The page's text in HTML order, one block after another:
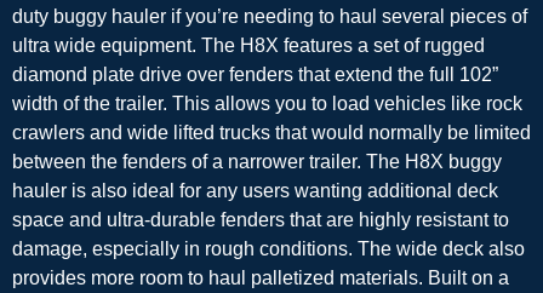
duty buggy hauler if you’re needing to haul several pieces of
ultra wide equipment. The H8X features a set of rugged
diamond plate drive over fenders that extend the full 102”
width of the trailer. This allows you to load vehicles like rock
crawlers and wide lifted trucks that would normally be limited
between the fenders of a narrower trailer. The H8X buggy
hauler is also ideal for any users wanting additional deck
space and ultra-durable fenders that are highly resistant to
damage, especially in rough conditions. The wide deck also
provides more room to haul palletized materials. Built on a